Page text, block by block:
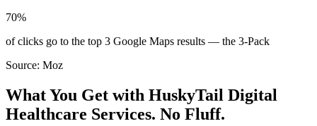
70%
of clicks go to the top 3 Google Maps results — the 3-Pack
Source: Moz
What You Get with HuskyTail Digital
Healthcare Services. No Fluff.